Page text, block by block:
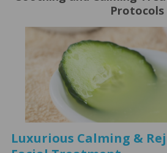
Protocols
Luxurious Calming &